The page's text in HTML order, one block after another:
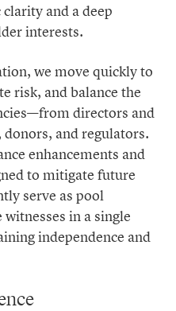
and a deep
interests.
we move quickly to
risk, and balance the
directors and
and regulators.
enhancements and
to mitigate future
serve as pool
in a single
independence and